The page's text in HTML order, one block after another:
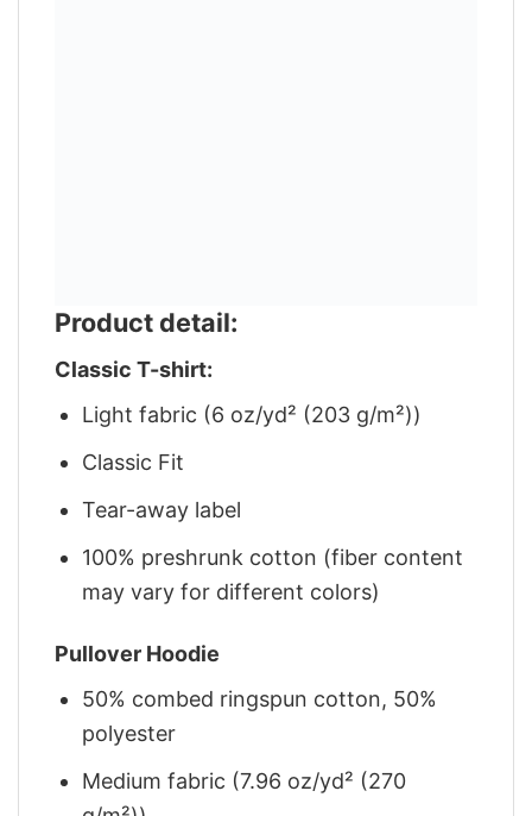
Product detail:
Classic T-shirt:
Light fabric (6 oz/yd² (203 g/m²))
Classic Fit
Tear-away label
100% preshrunk cotton (fiber content
may vary for different colors)
Pullover Hoodie
50% combed ringspun cotton, 50%
polyester
Medium fabric (7.96 oz/yd² (270